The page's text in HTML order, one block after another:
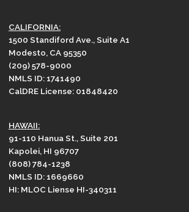
CALIFORNIA:
1500 Standiford Ave., Suite A1
Modesto, CA 95350
(209) 578-9000
NMLS ID: 1741490
CalDRE License: 01848420
HAWAII:
91-110 Hanua St., Suite 201
Kapolei, HI 96707
(808) 784-1238
NMLS ID: 1669660
HI: MLOC Liense HI-340311